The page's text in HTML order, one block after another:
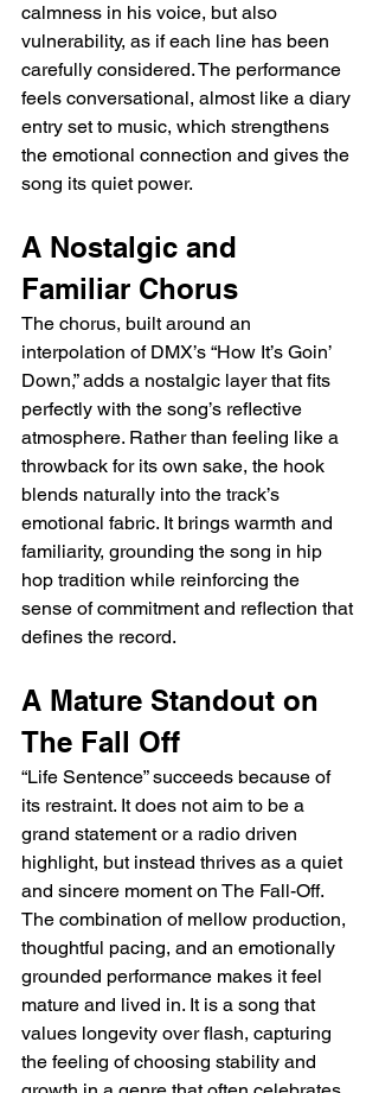
calmness in his voice, but also
vulnerability, as if each line has been
carefully considered. The performance
feels conversational, almost like a diary
entry set to music, which strengthens
the emotional connection and gives the
song its quiet power.
A Nostalgic and
Familiar Chorus
The chorus, built around an
interpolation of DMX’s “How It’s Goin’
Down,” adds a nostalgic layer that fits
perfectly with the song’s reflective
atmosphere. Rather than feeling like a
throwback for its own sake, the hook
blends naturally into the track’s
emotional fabric. It brings warmth and
familiarity, grounding the song in hip
hop tradition while reinforcing the
sense of commitment and reflection that
defines the record.
A Mature Standout on
The Fall Off
“Life Sentence” succeeds because of
its restraint. It does not aim to be a
grand statement or a radio driven
highlight, but instead thrives as a quiet
and sincere moment on The Fall-Off.
The combination of mellow production,
thoughtful pacing, and an emotionally
grounded performance makes it feel
mature and lived in. It is a song that
values longevity over flash, capturing
the feeling of choosing stability and